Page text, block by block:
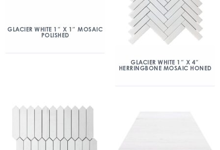
GLACIER WHITE 1″ X 1″ MOSAIC
POLISHED
GLACIER WHITE 1″ X 4″
HERRINGBONE MOSAIC HONED